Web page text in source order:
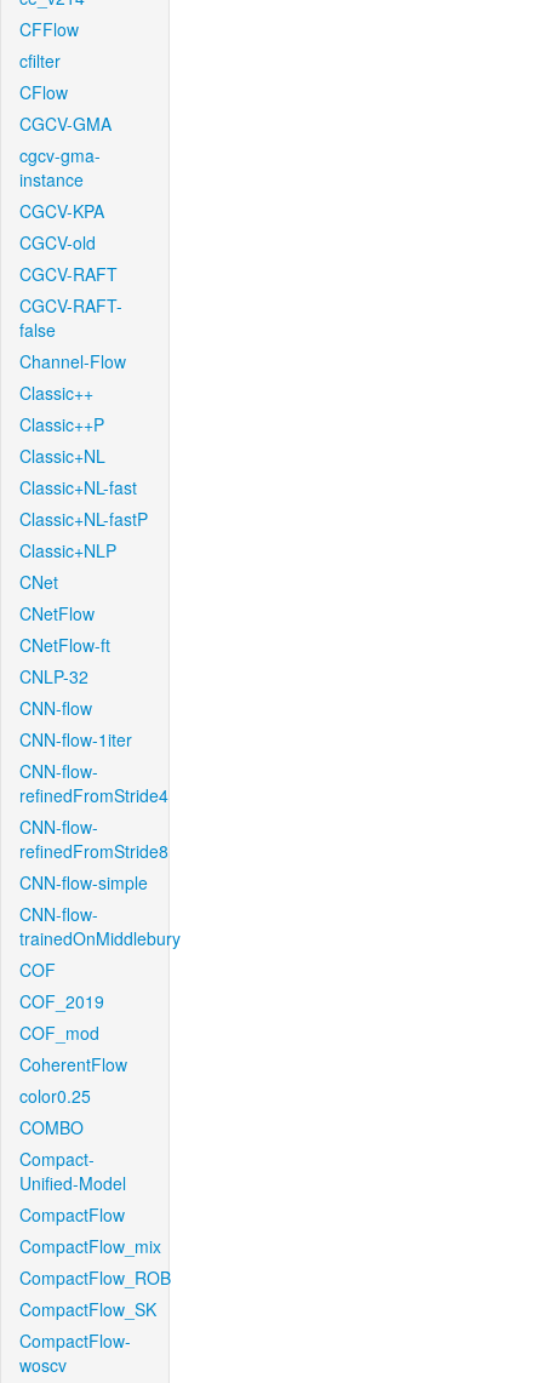
CFFlow
cfilter
CFlow
CGCV-GMA
cgcv-gma-
instance
CGCV-KPA
CGCV-old
CGCV-RAFT
CGCV-RAFT-
false
Channel-Flow
Classic++
Classic++P
Classic+NL
Classic+NL-fast
Classic+NL-fastP
Classic+NLP
CNet
CNetFlow
CNetFlow-ft
CNLP-32
CNN-flow
CNN-flow-1iter
CNN-flow-
refinedFromStride4
CNN-flow-
refinedFromStride8
CNN-flow-simple
CNN-flow-
trainedOnMiddlebury
COF
COF_2019
COF_mod
CoherentFlow
color0.25
COMBO
Compact-
Unified-Model
CompactFlow
CompactFlow_mix
CompactFlow_ROB
CompactFlow_SK
CompactFlow-
woscv